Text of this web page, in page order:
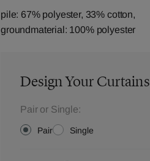
pile: 67% polyester, 33% cotton,
groundmaterial: 100% polyester
Design Your Curtains
Pair or Single:
Pair Single